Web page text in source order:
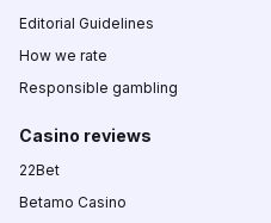
Editorial Guidelines
How we rate
Responsible gambling
Casino reviews
22Bet
Betamo Casino